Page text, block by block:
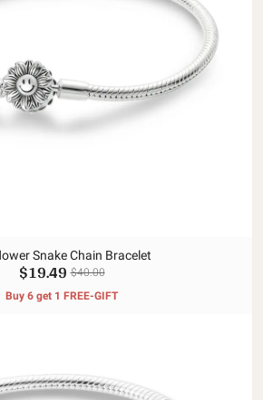
Snake Chain Bracelet
$19.49 $40.00
Buy 6 get 1 FREE-GIFT